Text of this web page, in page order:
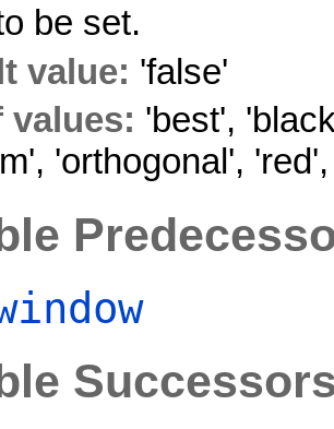
be set.
value: 'false'
values: 'best',
, 'orthogonal', 'red'